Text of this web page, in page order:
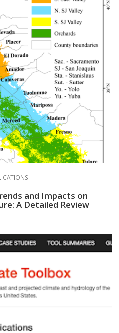
and Impacts on
A Detailed Review